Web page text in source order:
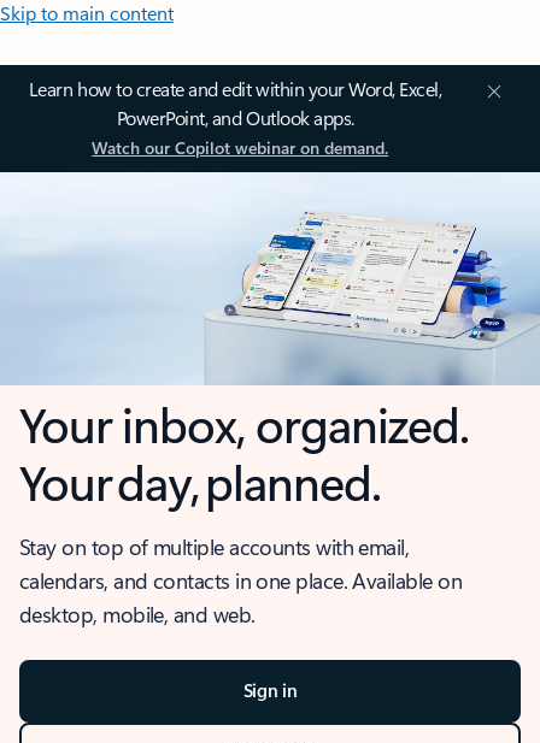
Skip to main content
Learn how to create and edit within your Word, Excel,
PowerPoint, and Outlook apps.
Watch our Copilot webinar on demand.
Your inbox, organized.
Your day, planned.
Stay on top of multiple accounts with email,
calendars, and contacts in one place. Available on
desktop, mobile, and web.
Sign in